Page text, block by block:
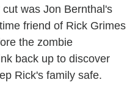
was Jon Bernthal's
friend of Rick Grimes
the zombie
back up to discover
Rick's family safe.